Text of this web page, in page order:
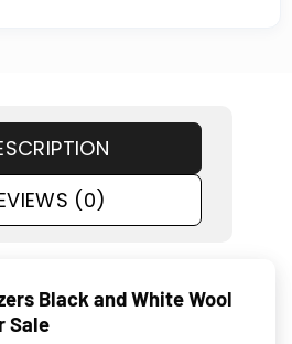
(0)
Black and White Wool
Sale